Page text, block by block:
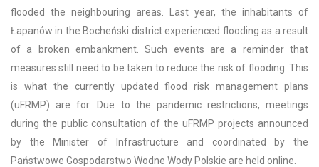
flooded the neighbouring areas. Last year, the inhabitants of
Łapanów in the Bocheński district experienced flooding as a result
of a broken embankment. Such events are a reminder that
measures still need to be taken to reduce the risk of flooding. This
is what the currently updated flood risk management plans
(uFRMP) are for. Due to the pandemic restrictions, meetings
during the public consultation of the uFRMP projects announced
by the Minister of Infrastructure and coordinated by the
Państwowe Gospodarstwo Wodne Wody Polskie are held online.